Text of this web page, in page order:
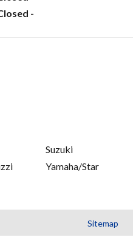
-
Suzuki
Yamaha/Star
Sitemap